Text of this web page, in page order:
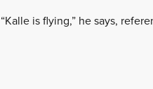
“Kalle is flying,” he says,